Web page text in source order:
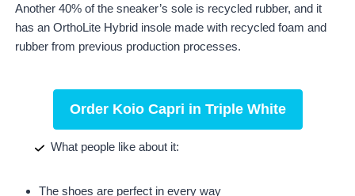
Another 40% of the sneaker’s sole is recycled rubber, and it
has an OrthoLite Hybrid insole made with recycled foam and
rubber from previous production processes.
Order Koio Capri in Triple White
What people like about it:
The shoes are perfect in every way